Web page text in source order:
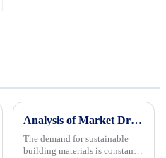
Analysis of Market Driving Factors for Oriented Strand Board Products
The demand for sustainable
building materials is constantly